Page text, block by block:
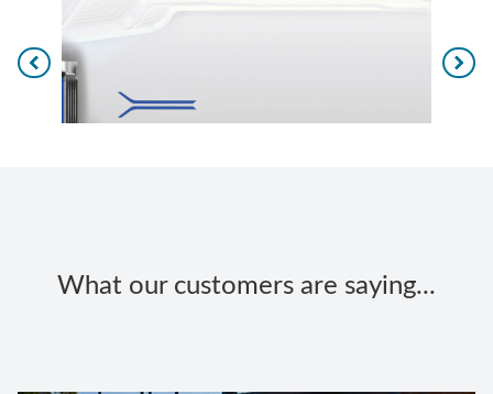
What our customers are saying...